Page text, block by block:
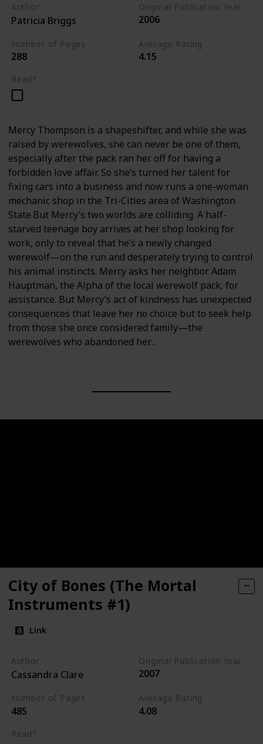
Author
Patricia Briggs
Original Publication Year
2006
Number of Pages
288
Average Rating
4.15
Read?
Mercy Thompson is a shapeshifter, and while she was
raised by werewolves, she can never be one of them,
especially after the pack ran her off for having a
forbidden love affair. So she’s turned her talent for
fixing cars into a business and now runs a one-woman
mechanic shop in the Tri-Cities area of Washington
State.But Mercy’s two worlds are colliding. A half-
starved teenage boy arrives at her shop looking for
work, only to reveal that he’s a newly changed
werewolf—on the run and desperately trying to control
his animal instincts. Mercy asks her neighbor Adam
Hauptman, the Alpha of the local werewolf pack, for
assistance. But Mercy’s act of kindness has unexpected
consequences that leave her no choice but to seek help
from those she once considered family—the
werewolves who abandoned her…
City of Bones (The Mortal
Instruments #1)
Link
Author
Cassandra Clare
Original Publication Year
2007
Number of Pages
485
Average Rating
4.08
Read?